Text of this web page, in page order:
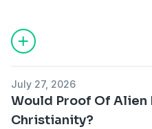
July 27, 2026
Would Proof Of Alien
Christianity?